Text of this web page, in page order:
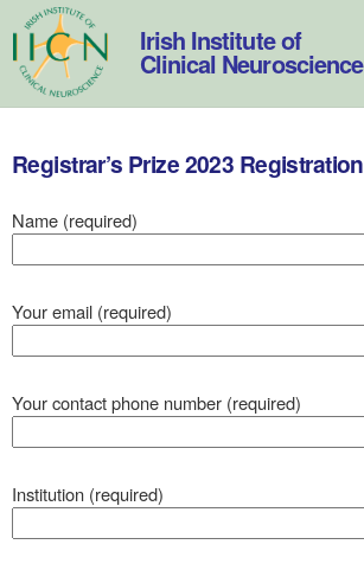
Skip
to
content
Irish Institute of
Clinical Neuroscience
Registrar’s Prize 2023 Registration
Name (required)
Your email (required)
Your contact phone number (required)
Institution (required)